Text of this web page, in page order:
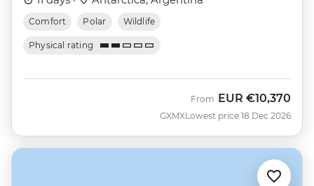
Comfort Polar Wildlife
Physical rating
GXMX
From EUR €10,370
Lowest price 18 Dec 2026